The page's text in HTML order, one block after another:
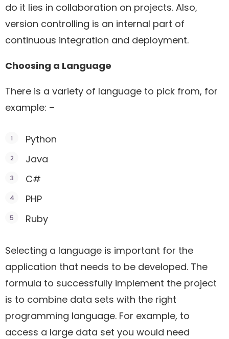
do it lies in collaboration on projects. Also,
version controlling is an internal part of
continuous integration and deployment.
Choosing a Language
There is a variety of language to pick from, for
example: –
Python
Java
C#
PHP
Ruby
Selecting a language is important for the
application that needs to be developed. The
formula to successfully implement the project
is to combine data sets with the right
programming language. For example, to
access a large data set you would need